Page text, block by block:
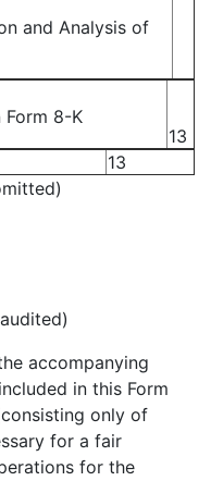
and Analysis of
Form 8-K
13
13
accompanying
in this Form
only of
for a fair
for the